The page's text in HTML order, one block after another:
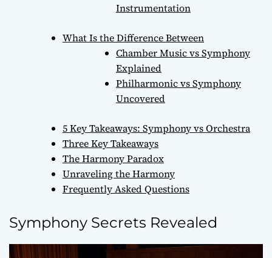
Instrumentation
What Is the Difference Between
Chamber Music vs Symphony
Explained
Philharmonic vs Symphony
Uncovered
5 Key Takeaways: Symphony vs Orchestra
Three Key Takeaways
The Harmony Paradox
Unraveling the Harmony
Frequently Asked Questions
Symphony Secrets Revealed